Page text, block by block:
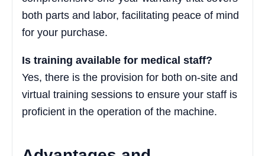
both parts and labor, facilitating peace of mind
for your purchase.
Is training available for medical staff?
Yes, there is the provision for both on-site and
virtual training sessions to ensure your staff is
proficient in the operation of the machine.